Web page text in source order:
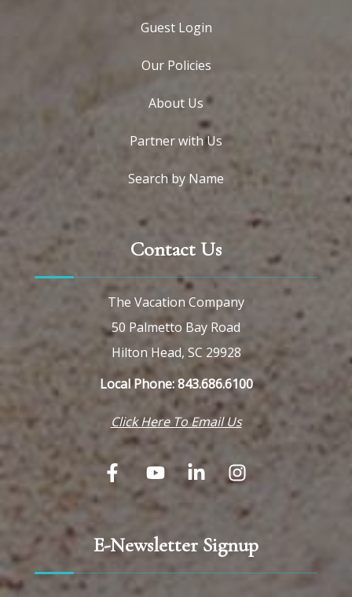
Guest Login
Our Policies
About Us
Partner with Us
Search by Name
Contact Us
The Vacation Company
50 Palmetto Bay Road
Hilton Head, SC 29928
Local Phone: 843.686.6100
Click Here To Email Us
E-Newsletter Signup